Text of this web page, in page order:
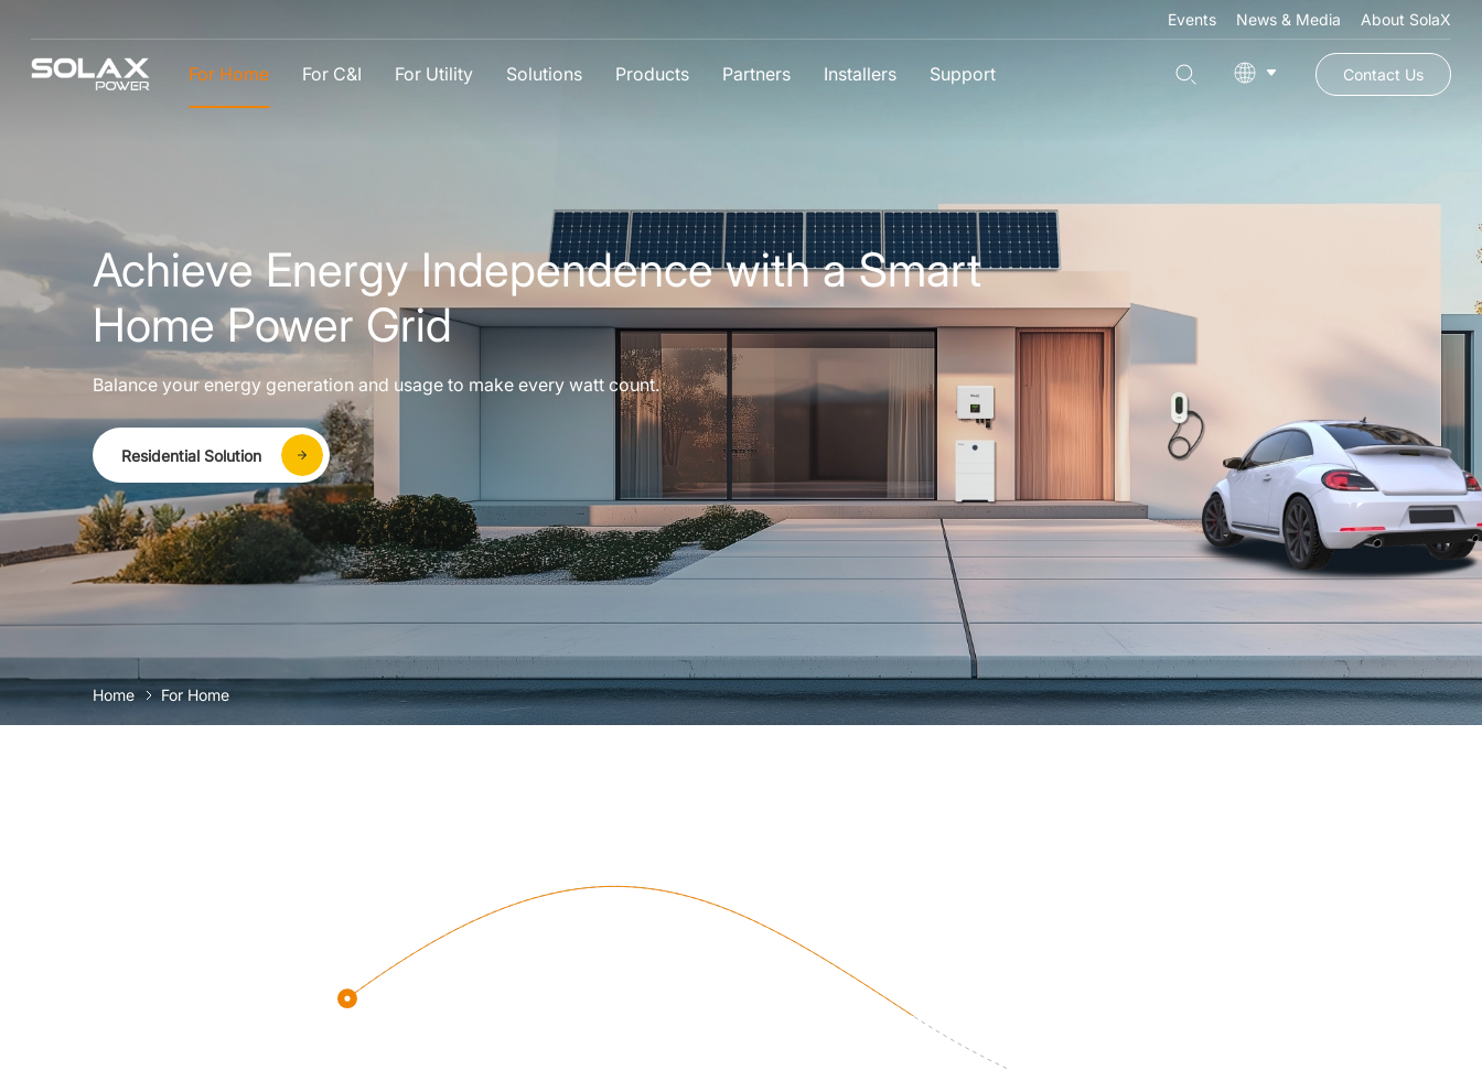
Events News & Media About SolaX
For Home For C&I For Utility Solutions Products Partners Installers Support Contact Us
Achieve Energy Independence with a Smart
Home Power Grid
Balance your energy generation and usage to make every watt count.
Residential Solution
Home For Home